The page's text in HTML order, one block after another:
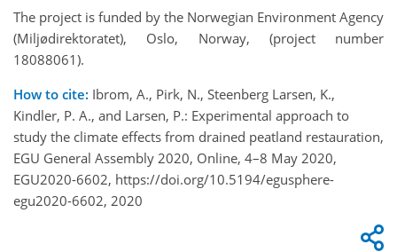
The project is funded by the Norwegian Environment Agency
(Miljødirektoratet), Oslo, Norway, (project number
18088061).
How to cite: Ibrom, A., Pirk, N., Steenberg Larsen, K.,
Kindler, P. A., and Larsen, P.: Experimental approach to
study the climate effects from drained peatland restauration,
EGU General Assembly 2020, Online, 4–8 May 2020,
EGU2020-6602, https://doi.org/10.5194/egusphere-
egu2020-6602, 2020